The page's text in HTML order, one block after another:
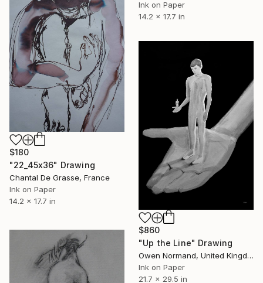
Ink on Paper
14.2 x 17.7 in
$180
"22_45x36" Drawing
Chantal De Grasse, France
Ink on Paper
14.2 x 17.7 in
$860
"Up the Line" Drawing
Owen Normand, United Kingdom
Ink on Paper
21.7 x 29.5 in